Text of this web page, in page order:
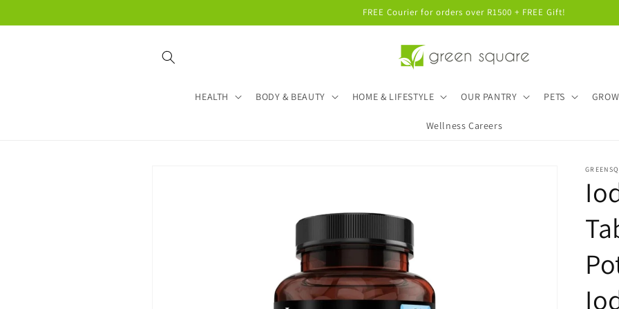
FREE Courier for orders over R1500 + FREE Gift!
HEALTH BODY & BEAUTY HOME & LIFESTYLE OUR PANTRY PETS GROW
Wellness Careers